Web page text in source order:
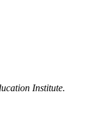
Institute.